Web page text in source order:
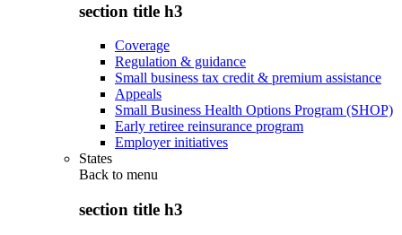
section title h3
Coverage
Regulation & guidance
Small business tax credit & premium assistance
Appeals
Small Business Health Options Program (SHOP)
Early retiree reinsurance program
Employer initiatives
States
Back to menu
section title h3